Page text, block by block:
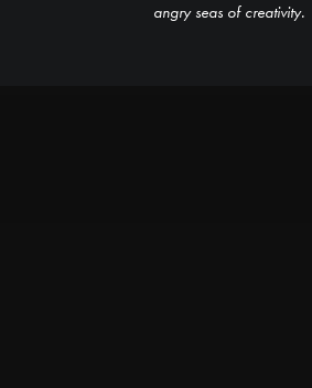
angry seas of creativity.